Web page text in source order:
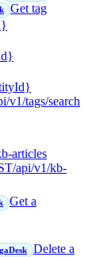
Get tag
v1/tags/search
articles
/api/v1/kb-
Get a
Delete a